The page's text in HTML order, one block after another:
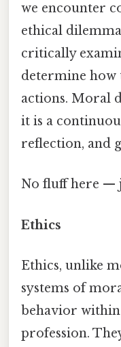
we encounter
ethical
critically
determine
actions. Moral
it is a
reflection, and
No fluff here —
Ethics
Ethics, unlike
systems of
behavior
profession.